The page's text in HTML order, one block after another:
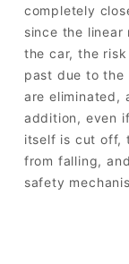
completely
since the
the car, the
past due to
are eliminated,
addition, even
itself is cut off,
from falling,
safety